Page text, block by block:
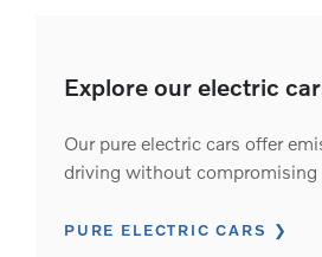
Explore our electric
Our pure electric cars offer
driving without compromising
PURE ELECTRIC CARS